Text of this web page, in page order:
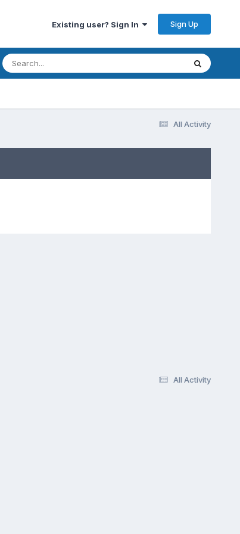
Existing user? Sign In Sign Up
All Activity
All Activity